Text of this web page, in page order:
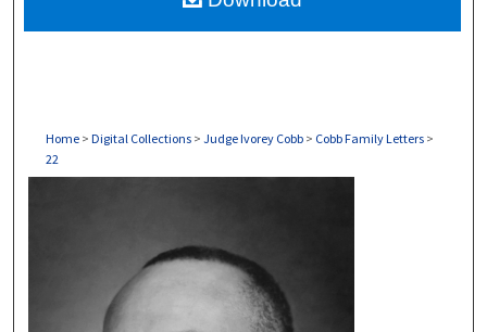
Home > Digital Collections > Judge Ivorey Cobb > Cobb Family Letters >
22